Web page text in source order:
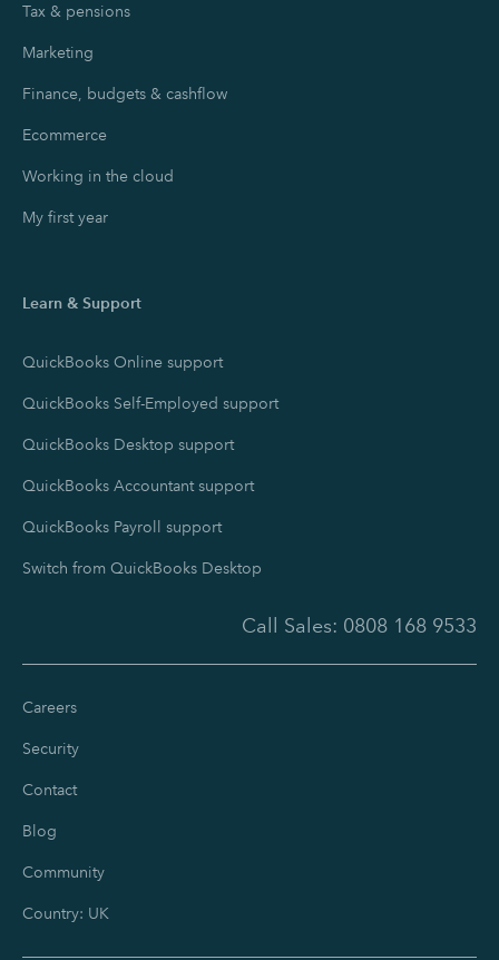
Tax & pensions
Marketing
Finance, budgets & cashflow
Ecommerce
Working in the cloud
My first year
Learn & Support
QuickBooks Online support
QuickBooks Self-Employed support
QuickBooks Desktop support
QuickBooks Accountant support
QuickBooks Payroll support
Switch from QuickBooks Desktop
Call Sales: 0808 168 9533
Careers
Security
Contact
Blog
Community
Country: UK